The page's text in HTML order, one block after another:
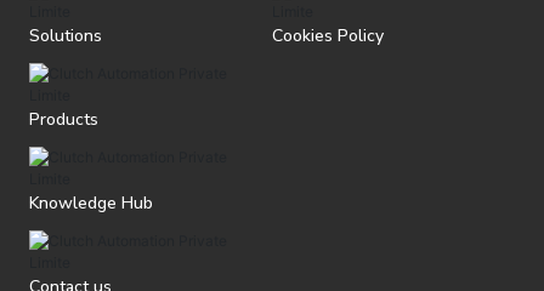
Solutions
Products
Knowledge Hub
Contact us
Cookies Policy